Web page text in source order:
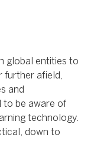
global entities to
further afield,
and
to be aware of
technology.
down to